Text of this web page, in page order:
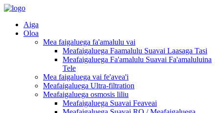
Aiga
Oloa
Mea faigaluega fa'amalulu vai
Meafaigaluega Faamalulu Suavai Laasaga Tasi
Meafaigaluega Fa'amalulu Suavai Fa'amaluluina
Tele
Mea faigaluega vai fe'avea'i
Meafaigaluega Ultra-filtration
Meafaigaluega osmosis liliu
Meafaigaluega Suavai Feaveai